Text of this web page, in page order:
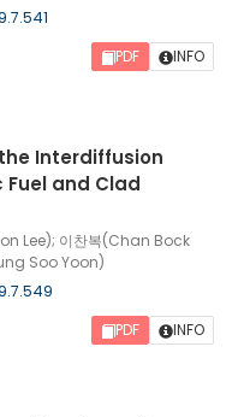
PDF
INFO
Interdiffusion
and Clad
Lee); 이찬복(Chan Bock
Soo Yoon)
PDF
INFO